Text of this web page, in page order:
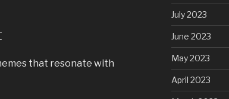
that resonate with
July 2023
June 2023
May 2023
April 2023